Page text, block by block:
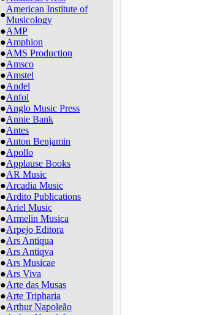
●
American Institute of
Musicology
●AMP
●Amphion
●AMS Production
●Amsco
●Amstel
●Andel
●Anfol
●Anglo Music Press
●Annie Bank
●Antes
●Anton Benjamin
●Apollo
●Applause Books
●AR Music
●Arcadia Music
●Ardito Publications
●Ariel Music
●Armelin Musica
●Arpejo Editora
●Ars Antiqua
●Ars Antiqva
●Ars Musicae
●Ars Viva
●Arte das Musas
●Arte Tripharia
●Arthur Napoleão